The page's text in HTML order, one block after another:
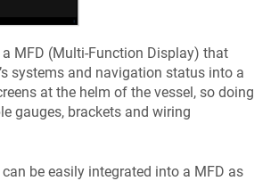
a MFD (Multi-Function Display) that
systems and navigation status into a
at the helm of the vessel, so doing
gauges, brackets and wiring
be easily integrated into a MFD as